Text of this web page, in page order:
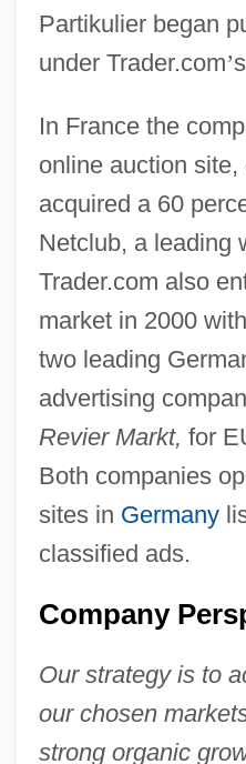
Partikulier began
under Trader.com’s
In France the
online auction
acquired a 60
Netclub, a leading
Trader.com also
market in 2000
two leading
advertising
Revier Markt, for
Both companies
sites in Germany
classified ads.
Company
Our strategy is to
our chosen
strong organic